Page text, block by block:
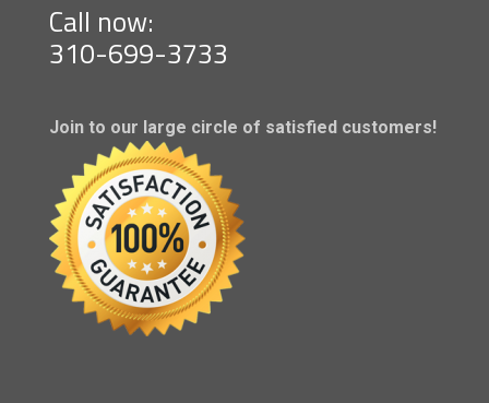
Call now:
310-699-3733
Join to our large circle of satisfied customers!